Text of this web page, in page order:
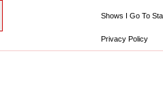
Shows I Go To
Privacy Policy